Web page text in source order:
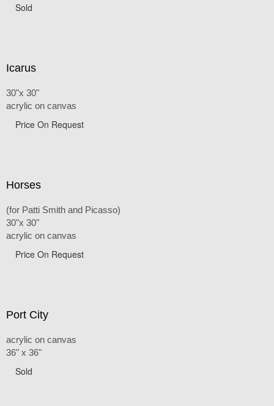
Sold
Icarus
30"x 30"
acrylic on canvas
Price On Request
Horses
(for Patti Smith and Picasso)
30"x 30"
acrylic on canvas
Price On Request
Port City
acrylic on canvas
36" x 36"
Sold